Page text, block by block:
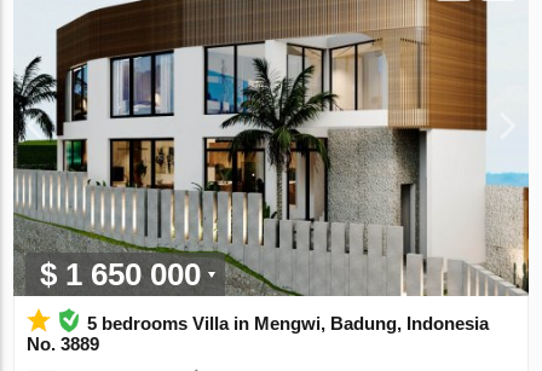
$ 1 650 000
5 bedrooms Villa in Mengwi, Badung, Indonesia
No. 3889